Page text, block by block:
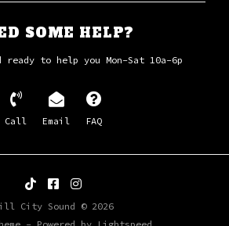
SOME HELP?
ready to help you Mon-Sat 10a-6p
Call Email FAQ
City Sound © 2026